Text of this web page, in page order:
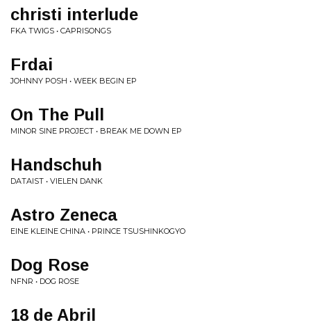
christi interlude
FKA TWIGS • CAPRISONGS
Frdai
JOHNNY POSH • WEEK BEGIN EP
On The Pull
MINOR SINE PROJECT • BREAK ME DOWN EP
Handschuh
DATAIST • VIELEN DANK
Astro Zeneca
EINE KLEINE CHINA • PRINCE TSUSHINKOGYO
Dog Rose
NFNR • DOG ROSE
18 de Abril